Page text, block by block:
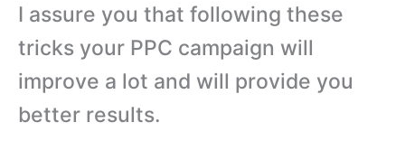
I assure you that following these
tricks your PPC campaign will
improve a lot and will provide you
better results.